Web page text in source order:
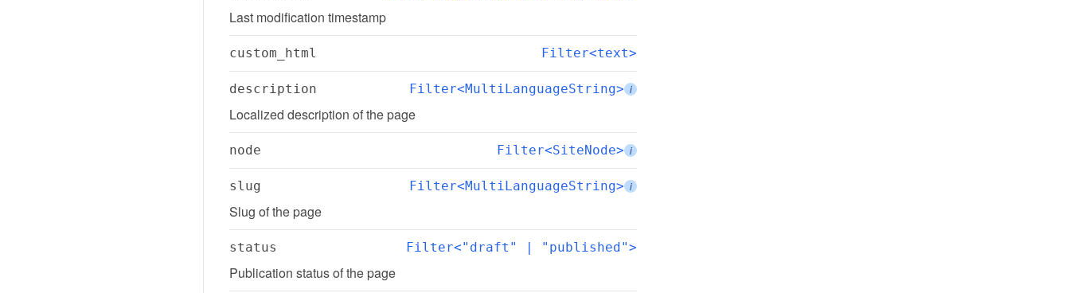
Last modification timestamp
custom_html Filter<text>
description Filter<MultiLanguageString> i
Localized description of the page
node Filter<SiteNode> i
slug Filter<MultiLanguageString> i
Slug of the page
status Filter<"draft" | "published">
Publication status of the page